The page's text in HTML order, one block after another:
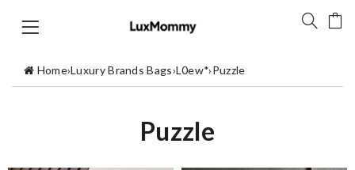
Home›Luxury Brands Bags›L0ew*›Puzzle
Puzzle